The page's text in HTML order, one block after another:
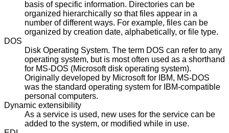
basis of specific information. Directories can be
organized hierarchically so that files appear in a
number of different ways. For example, files can be
organized by creation date, alphabetically, or file type.
DOS
Disk Operating System. The term DOS can refer to any
operating system, but is most often used as a shorthand
for MS-DOS (Microsoft disk operating system).
Originally developed by Microsoft for IBM, MS-DOS
was the standard operating system for IBM-compatible
personal computers.
Dynamic extensibility
As a service is used, new uses for the service can be
added to the system, or modified while in use.